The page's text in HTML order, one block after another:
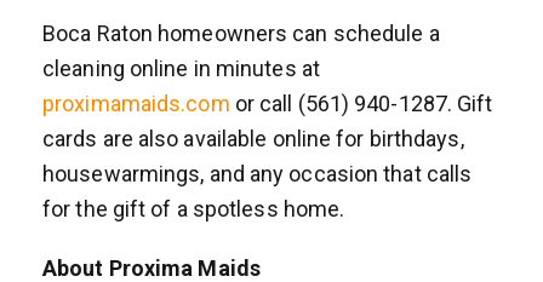
Boca Raton homeowners can schedule a
cleaning online in minutes at
proximamaids.com or call (561) 940-1287. Gift
cards are also available online for birthdays,
housewarmings, and any occasion that calls
for the gift of a spotless home.
About Proxima Maids